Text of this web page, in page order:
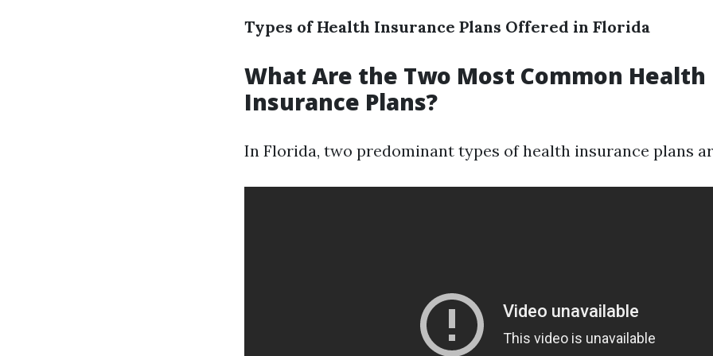
Types of Health Insurance Plans Offered in Florida
What Are the Two Most Common Health
Insurance Plans?
In Florida, two predominant types of health insurance plans